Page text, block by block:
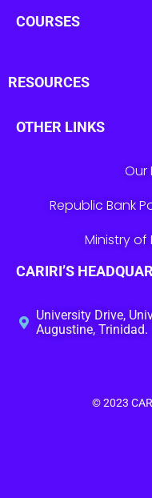
COURSES
RESOURCES
OTHER LINKS
Our
Republic Bank
Ministry
CARIRI’S
University Drive,
Augustine, Trinidad.
© 2023